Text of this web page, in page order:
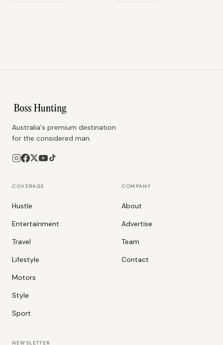
Australia's premium destination
for the considered man.
COVERAGE
Hustle
Entertainment
Travel
Lifestyle
Motors
Style
Sport
COMPANY
About
Advertise
Team
Contact
NEWSLETTER